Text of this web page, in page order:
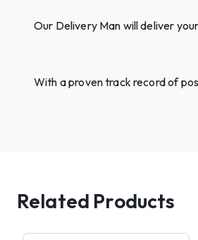
Our Delivery Man will deliver
With a proven track record of
Related Products